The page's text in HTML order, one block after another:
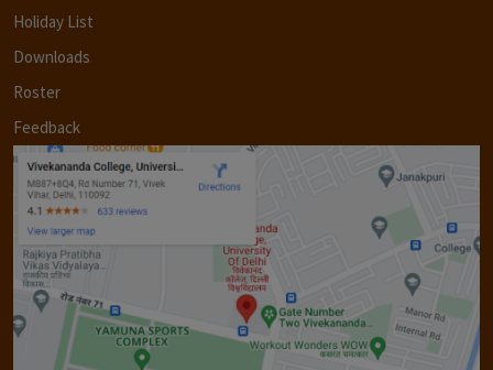
Holiday List
Downloads
Roster
Feedback